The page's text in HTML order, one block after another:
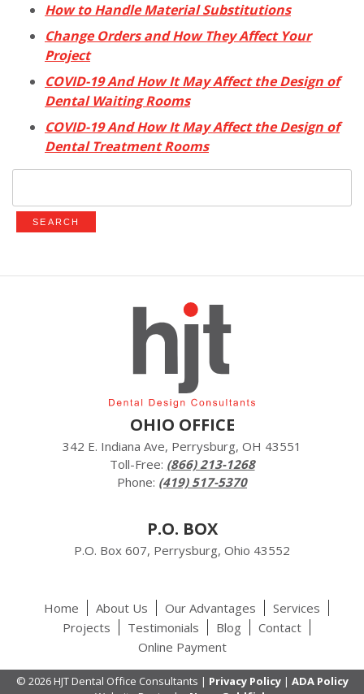
How to Handle Material Substitutions
Change Orders and How They Affect Your
Project
COVID-19 And How It May Affect the Design of
Dental Waiting Rooms
COVID-19 And How It May Affect the Design of
Dental Treatment Rooms
OHIO OFFICE
342 E. Indiana Ave, Perrysburg, OH 43551
Toll-Free: (866) 213-1268
Phone: (419) 517-5370
P.O. BOX
P.O. Box 607, Perrysburg, Ohio 43552
Home About Us Our Advantages
Services
Projects
Testimonials Blog
Contact
Online Payment
© 2026 HJT Dental Office Consultants | Privacy Policy| ADA Policy